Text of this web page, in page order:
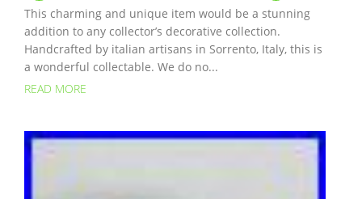
This charming and unique item would be a stunning
addition to any collector’s decorative collection.
Handcrafted by italian artisans in Sorrento, Italy, this is
a wonderful collectable. We do no...
READ MORE